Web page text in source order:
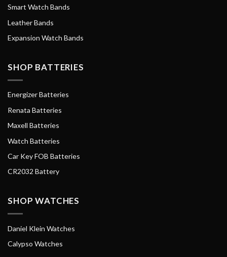
Smart Watch Bands
Leather Bands
Expansion Watch Bands
SHOP BATTERIES
Energizer Batteries
Renata Batteries
Maxell Batteries
Watch Batteries
Car Key FOB Batteries
CR2032 Battery
SHOP WATCHES
Daniel Klein Watches
Calypso Watches